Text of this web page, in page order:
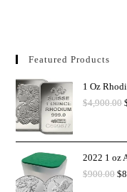
Featured Products
1 Oz
$4,900.00
2022 1 oz
$900.00 $